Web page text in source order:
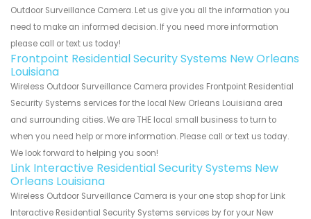
Outdoor Surveillance Camera. Let us give you all the information you
need to make an informed decision. If you need more information
please call or text us today!
Frontpoint Residential Security Systems New Orleans
Louisiana
Wireless Outdoor Surveillance Camera provides Frontpoint Residential
Security Systems services for the local New Orleans Louisiana area
and surrounding cities. We are THE local small business to turn to
when you need help or more information. Please call or text us today.
We look forward to helping you soon!
Link Interactive Residential Security Systems New
Orleans Louisiana
Wireless Outdoor Surveillance Camera is your one stop shop for Link
Interactive Residential Security Systems services by for your New